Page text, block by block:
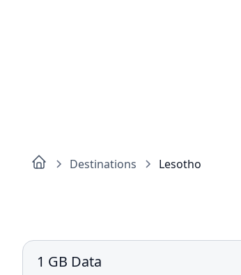
Destinations Lesotho
1 GB Data